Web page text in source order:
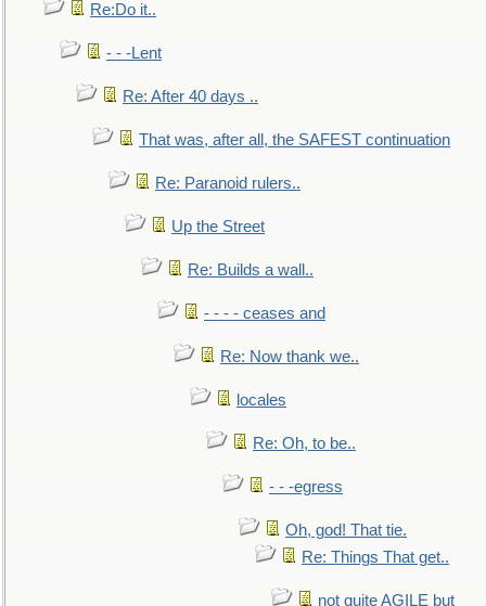
Re:Do it..
- - -Lent
Re: After 40 days ..
That was, after all, the SAFEST continuation
Re: Paranoid rulers..
Up the Street
Re: Builds a wall..
- - - - ceases and
Re: Now thank we..
locales
Re: Oh, to be..
- - -egress
Oh, god! That tie.
Re: Things That get..
not quite AGILE but